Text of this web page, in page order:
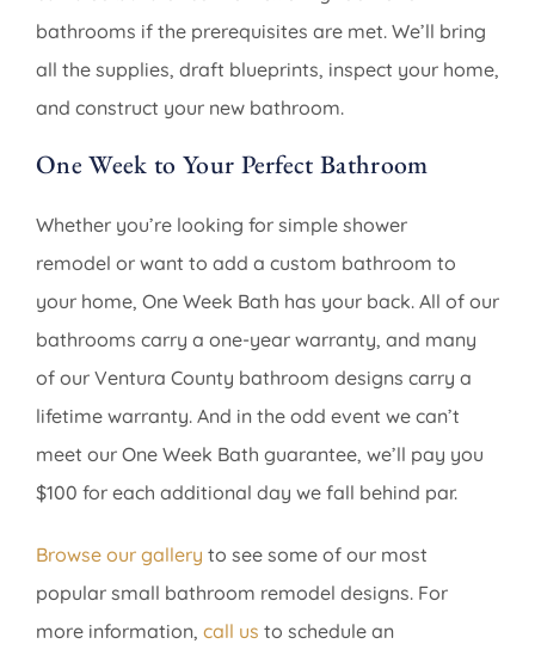
bathrooms if the prerequisites are met. We’ll bring
all the supplies, draft blueprints, inspect your home,
and construct your new bathroom.
One Week to Your Perfect Bathroom
Whether you’re looking for simple shower
remodel or want to add a custom bathroom to
your home, One Week Bath has your back. All of our
bathrooms carry a one-year warranty, and many
of our Ventura County bathroom designs carry a
lifetime warranty. And in the odd event we can’t
meet our One Week Bath guarantee, we’ll pay you
$100 for each additional day we fall behind par.
Browse our gallery to see some of our most
popular small bathroom remodel designs. For
more information, call us to schedule an